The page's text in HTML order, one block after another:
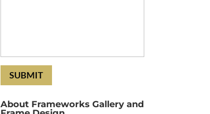
About Frameworks Gallery and